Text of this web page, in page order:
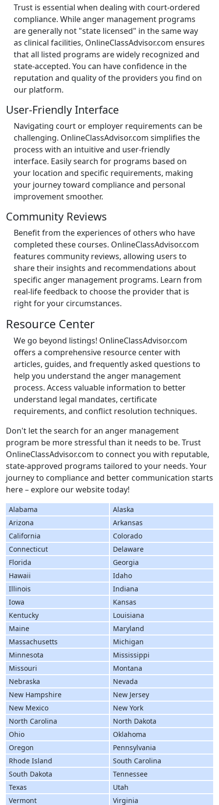
Trust is essential when dealing with court-ordered
compliance. While anger management programs
are generally not "state licensed" in the same way
as clinical facilities, OnlineClassAdvisor.com ensures
that all listed programs are widely recognized and
state-accepted. You can have confidence in the
reputation and quality of the providers you find on
our platform.
User-Friendly Interface
Navigating court or employer requirements can be
challenging. OnlineClassAdvisor.com simplifies the
process with an intuitive and user-friendly
interface. Easily search for programs based on
your location and specific requirements, making
your journey toward compliance and personal
improvement smoother.
Community Reviews
Benefit from the experiences of others who have
completed these courses. OnlineClassAdvisor.com
features community reviews, allowing users to
share their insights and recommendations about
specific anger management programs. Learn from
real-life feedback to choose the provider that is
right for your circumstances.
Resource Center
We go beyond listings! OnlineClassAdvisor.com
offers a comprehensive resource center with
articles, guides, and frequently asked questions to
help you understand the anger management
process. Access valuable information to better
understand legal mandates, certificate
requirements, and conflict resolution techniques.
Don't let the search for an anger management
program be more stressful than it needs to be. Trust
OnlineClassAdvisor.com to connect you with reputable,
state-approved programs tailored to your needs. Your
journey to compliance and better communication starts
here – explore our website today!
Alabama
Alaska
Arizona
Arkansas
California
Colorado
Connecticut
Delaware
Florida
Georgia
Hawaii
Idaho
Illinois
Indiana
Iowa
Kansas
Kentucky
Louisiana
Maine
Maryland
Massachusetts
Michigan
Minnesota
Mississippi
Missouri
Montana
Nebraska
Nevada
New Hampshire
New Jersey
New Mexico
New York
North Carolina
North Dakota
Ohio
Oklahoma
Oregon
Pennsylvania
Rhode Island
South Carolina
South Dakota
Tennessee
Texas
Utah
Vermont
Virginia